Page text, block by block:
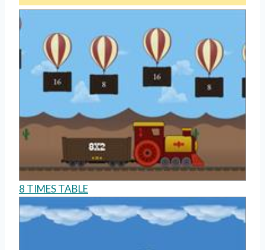
8 TIMES TABLE